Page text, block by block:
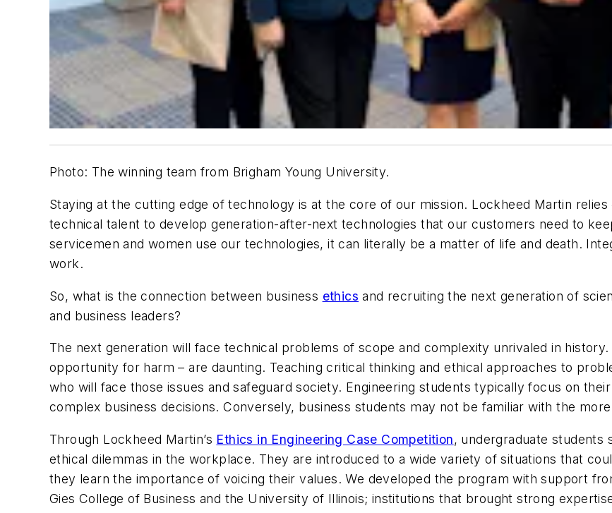
Photo: The winning team from Brigham Young University.
Staying at the cutting edge of technology is at the core of our mission. Lockheed Martin
technical talent to develop generation-after-next technologies that our customers need to
servicemen and women use our technologies, it can literally be a matter of life and death.
work.
So, what is the connection between business ethics and recruiting the next generation of
and business leaders?
The next generation will face technical problems of scope and complexity unrivaled in
opportunity for harm – are daunting. Teaching critical thinking and ethical approaches to
who will face those issues and safeguard society. Engineering students typically focus on
complex business decisions. Conversely, business students may not be familiar with the
Through Lockheed Martin’s Ethics in Engineering Case Competition, undergraduate students
ethical dilemmas in the workplace. They are introduced to a wide variety of situations that
they learn the importance of voicing their values. We developed the program with support
Gies College of Business and the University of Illinois; institutions that brought strong